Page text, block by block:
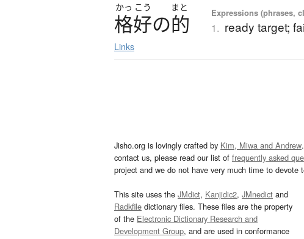
かっ こう まと
格好の的
Links
Expressions (phrases,
1. ready target;
Jisho.org is lovingly crafted by Kim, Miwa and Andrew
contact us, please read our list of frequently asked
project and we do not have very much time to devote
This site uses the JMdict, Kanjidic2, JMnedict and
Radkfile dictionary files. These files are the property
of the Electronic Dictionary Research and
Development Group, and are used in conformance